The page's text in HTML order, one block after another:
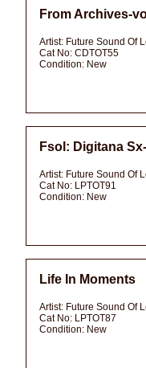
From Archives-
Artist: Future Sound Of
Cat No: CDTOT55
Condition: New
Fsol: Digitana
Artist: Future Sound Of
Cat No: LPTOT91
Condition: New
Life In Moments
Artist: Future Sound Of
Cat No: LPTOT87
Condition: New